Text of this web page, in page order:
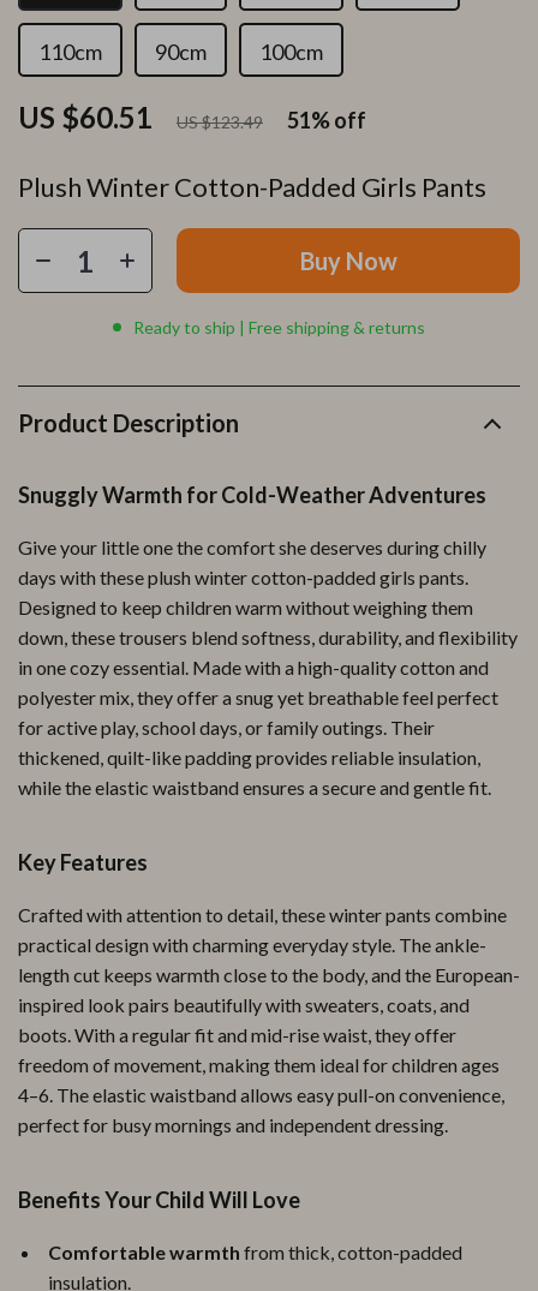
Plush Winter Cotton-Padded Girls Pants
US $60.51 US $123.49 51%off
110cm 90cm 100cm
Buy Now
Ready to ship | Free shipping & returns
Product Description
Snuggly Warmth for Cold-Weather Adventures
Give your little one the comfort she deserves during chilly
days with these plush winter cotton-padded girls pants.
Designed to keep children warm without weighing them
down, these trousers blend softness, durability, and flexibility
in one cozy essential. Made with a high-quality cotton and
polyester mix, they offer a snug yet breathable feel perfect
for active play, school days, or family outings. Their
thickened, quilt-like padding provides reliable insulation,
while the elastic waistband ensures a secure and gentle fit.
Key Features
Crafted with attention to detail, these winter pants combine
practical design with charming everyday style. The ankle-
length cut keeps warmth close to the body, and the European-
inspired look pairs beautifully with sweaters, coats, and
boots. With a regular fit and mid-rise waist, they offer
freedom of movement, making them ideal for children ages
4–6. The elastic waistband allows easy pull-on convenience,
perfect for busy mornings and independent dressing.
Benefits Your Child Will Love
Comfortable warmth from thick, cotton-padded
insulation.